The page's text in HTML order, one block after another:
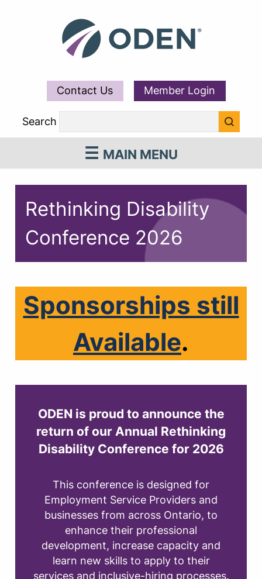
Contact Us Member Login
Search
MAIN MENU
Rethinking Disability
Conference 2026
Sponsorships still
Available.
ODEN is proud to announce the
return of our Annual Rethinking
Disability Conference for 2026
This conference is designed for
Employment Service Providers and
businesses from across Ontario, to
enhance their professional
development, increase capacity and
learn new skills to apply to their
services and inclusive-hiring processes.